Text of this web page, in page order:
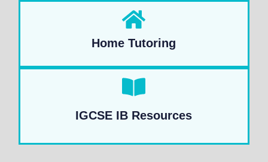
Home Tutoring
IGCSE IB Resources